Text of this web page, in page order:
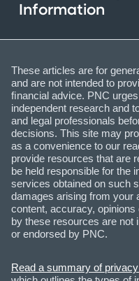
Information
These articles are for
and are not intended to
ﬁnancial advice. PNC
independent research and
and legal professionals
decisions. This site may
as a convenience to our
provide resources that are
be held responsible for the
services obtained on such
damages arising from your
content, accuracy,
by these resources are not
or endorsed by PNC.
Read a summary of